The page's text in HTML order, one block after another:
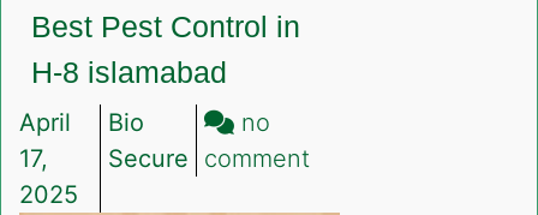
Best Pest Control in
H-8 islamabad
April
17,
2025
Bio
Secure
no
comment